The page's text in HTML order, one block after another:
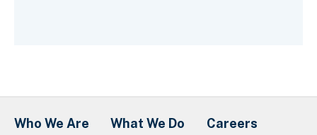
Who We Are
What We Do
Careers